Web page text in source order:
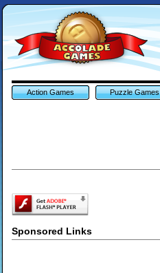
Action Games Puzzle Games
Sponsored Links